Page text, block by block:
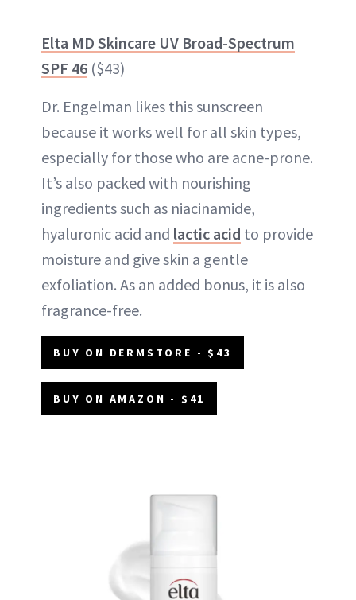
Elta MD Skincare UV Broad-Spectrum
SPF 46 ($43)
Dr. Engelman likes this sunscreen
because it works well for all skin types,
especially for those who are acne-prone.
It’s also packed with nourishing
ingredients such as niacinamide,
hyaluronic acid and lactic acid to provide
moisture and give skin a gentle
exfoliation. As an added bonus, it is also
fragrance-free.
BUY ON DERMSTORE - $43
BUY ON AMAZON - $41